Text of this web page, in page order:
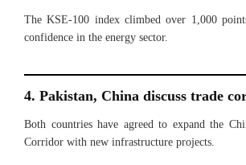
The KSE-100 index climbed over 1,000
confidence in the energy sector.
4. Pakistan, China discuss trade
Both countries have agreed to expand the
Corridor with new infrastructure projects.